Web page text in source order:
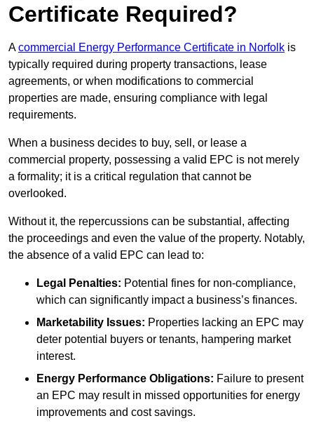
Certificate Required?
Acommercial Energy Performance Certificate in Norfolk is
typically required during property transactions, lease
agreements, or when modifications to commercial
properties are made, ensuring compliance with legal
requirements.
When a business decides to buy, sell, or lease a
commercial property, possessing a valid EPC is not merely
a formality; it is a critical regulation that cannot be
overlooked.
Without it, the repercussions can be substantial, affecting
the proceedings and even the value of the property. Notably,
the absence of a valid EPC can lead to:
Legal Penalties: Potential fines for non-compliance,
which can significantly impact a business’s finances.
Marketability Issues: Properties lacking an EPC may
deter potential buyers or tenants, hampering market
interest.
Energy Performance Obligations: Failure to present
an EPC may result in missed opportunities for energy
improvements and cost savings.